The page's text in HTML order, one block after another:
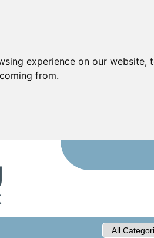
experience on our
from.